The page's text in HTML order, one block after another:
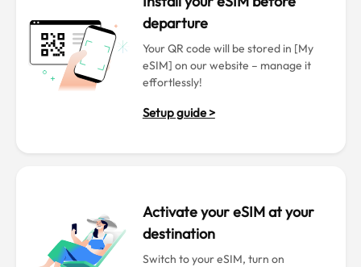
departure
Your QR code will be stored in [My
eSIM] on our website – manage it
effortlessly!
Setup guide >
Activate your eSIM at your
destination
Switch to your eSIM, turn on